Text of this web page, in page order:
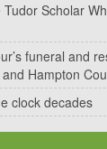
Scholar
funeral and
Hampton
clock decades